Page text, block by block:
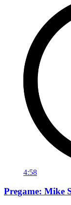
4:58
Pregame: Mike